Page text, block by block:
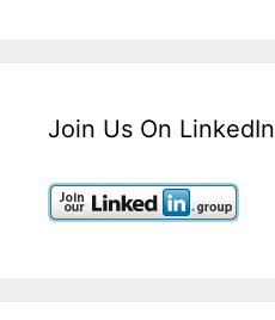
Join Us On LinkedIn